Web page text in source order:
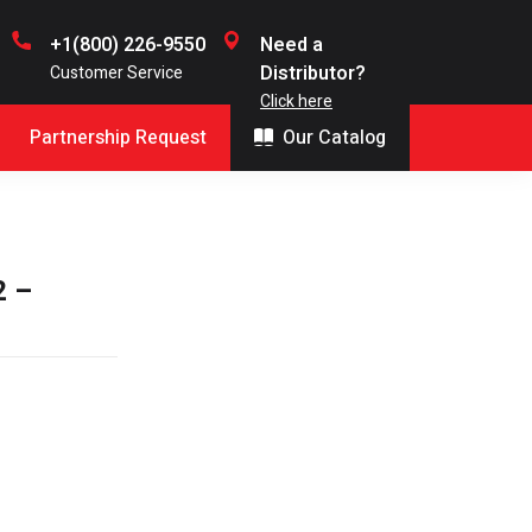
+1(800) 226-9550
Customer Service
Need a
Distributor?
Click here
Partnership Request Our Catalog
–